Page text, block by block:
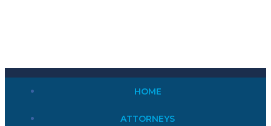
HOME
ATTORNEYS